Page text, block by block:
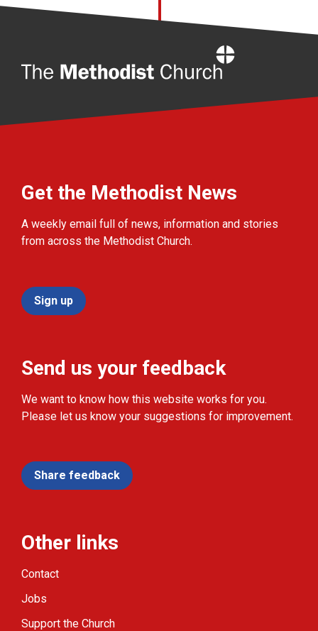
Get the Methodist News
A weekly email full of news, information and stories
from across the Methodist Church.
Sign up
Send us your feedback
We want to know how this website works for you.
Please let us know your suggestions for improvement.
Share feedback
Other links
Contact
Jobs
Support the Church